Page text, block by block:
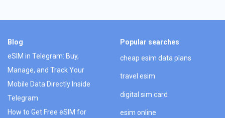
Blog
eSIM in Telegram: Buy,
Manage, and Track Your
Mobile Data Directly Inside
Telegram
How to Get Free eSIM for
Popular searches
cheap esim data plans
travel esim
digital sim card
esim online